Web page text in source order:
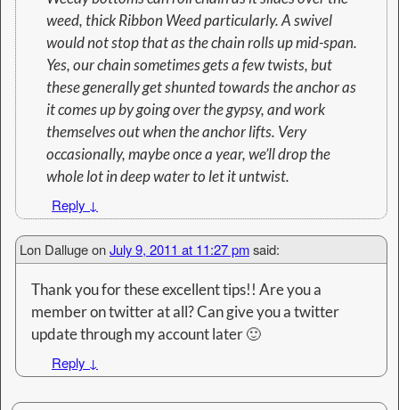
weed, thick Ribbon Weed particularly. A swivel
would not stop that as the chain rolls up mid-span.
Yes, our chain sometimes gets a few twists, but
these generally get shunted towards the anchor as
it comes up by going over the gypsy, and work
themselves out when the anchor lifts. Very
occasionally, maybe once a year, we’ll drop the
whole lot in deep water to let it untwist.
Reply ↓
Lon DallugeonJuly 9, 2011 at 11:27 pmsaid:
Thank you for these excellent tips!! Are you a
member on twitter at all? Can give you a twitter
update through my account later 🙂
Reply ↓